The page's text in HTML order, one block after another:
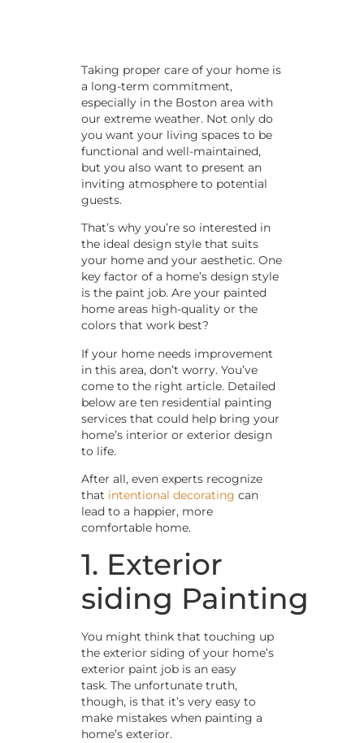
Taking proper care of your home is
a long-term commitment,
especially in the Boston area with
our extreme weather. Not only do
you want your living spaces to be
functional and well-maintained,
but you also want to present an
inviting atmosphere to potential
guests.
That’s why you’re so interested in
the ideal design style that suits
your home and your aesthetic. One
key factor of a home’s design style
is the paint job. Are your painted
home areas high-quality or the
colors that work best?
If your home needs improvement
in this area, don’t worry. You’ve
come to the right article. Detailed
below are ten residential painting
services that could help bring your
home’s interior or exterior design
to life.
After all, even experts recognize
that intentional decorating can
lead to a happier, more
comfortable home.
1. Exterior
siding Painting
You might think that touching up
the exterior siding of your home’s
exterior paint job is an easy
task. The unfortunate truth,
though, is that it’s very easy to
make mistakes when painting a
home’s exterior.